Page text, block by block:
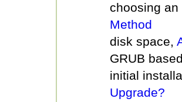
choosing
Method
disk space,
GRUB
initial
Upgrade?